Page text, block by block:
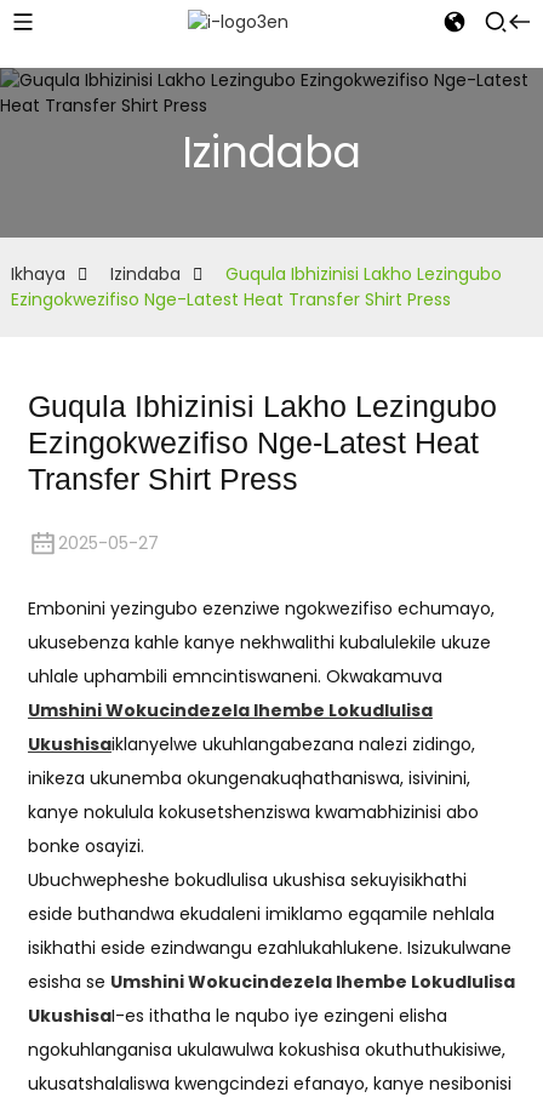
Izindaba
Ikhaya Izindaba
Guqula Ibhizinisi Lakho Lezingubo
Ezingokwezifiso Nge-Latest Heat Transfer Shirt Press
Guqula Ibhizinisi Lakho Lezingubo
Ezingokwezifiso Nge-Latest Heat
Transfer Shirt Press
2025-05-27
Embonini yezingubo ezenziwe ngokwezifiso echumayo,
ukusebenza kahle kanye nekhwalithi kubalulekile ukuze
uhlale uphambili emncintiswaneni. Okwakamuva
Umshini Wokucindezela Ihembe Lokudlulisa
Ukushisaiklanyelwe ukuhlangabezana nalezi zidingo,
inikeza ukunemba okungenakuqhathaniswa, isivinini,
kanye nokulula kokusetshenziswa kwamabhizinisi abo
bonke osayizi.
Ubuchwepheshe bokudlulisa ukushisa sekuyisikhathi
eside buthandwa ekudaleni imiklamo egqamile nehlala
isikhathi eside ezindwangu ezahlukahlukene. Isizukulwane
esisha se Umshini Wokucindezela Ihembe Lokudlulisa
UkushisaI-es ithatha le nqubo iye ezingeni elisha
ngokuhlanganisa ukulawulwa kokushisa okuthuthukisiwe,
ukusatshalaliswa kwengcindezi efanayo, kanye nesibonisi